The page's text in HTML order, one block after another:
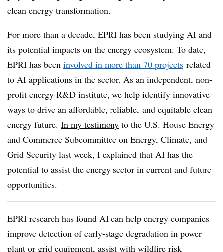
clean energy transformation.
For more than a decade, EPRI has been studying AI and
its potential impacts on the energy ecosystem. To date,
EPRI has been involved in more than 70 projects related
to AI applications in the sector. As an independent, non-
profit energy R&D institute, we help identify innovative
ways to drive an affordable, reliable, and equitable clean
energy future. In my testimony to the U.S. House Energy
and Commerce Subcommittee on Energy, Climate, and
Grid Security last week, I explained that AI has the
potential to assist the energy sector in current and future
opportunities.
EPRI research has found AI can help energy companies
improve detection of early-stage degradation in power
plant or grid equipment, assist with wildfire risk